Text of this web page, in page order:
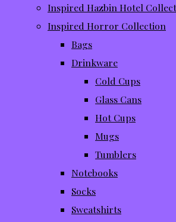
Inspired Hazbin Hotel
Inspired Horror Collection
Bags
Drinkware
Cold Cups
Glass Cans
Hot Cups
Mugs
Tumblers
Notebooks
Socks
Sweatshirts